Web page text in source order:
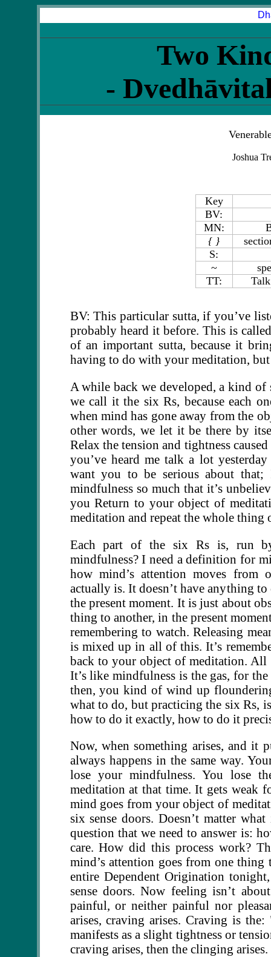
Two
-
Joshua
Key
BV:
MN:
{ }
S:
~
TT:
BV: This particular sutta, if you’ve
probably heard it before. This is
of an important sutta, because it
having to do with your meditation,
A while back we developed, a kind
we call it the six Rs, because each
when mind has gone away from the
other words, we let it be there by
Relax the tension and tightness
you’ve heard me talk a lot
want you to be serious about
mindfulness so much that it’s
you Return to your object of
meditation and repeat the whole thing
Each part of the six Rs is, run
mindfulness? I need a definition for
how mind’s attention moves from
actually is. It doesn’t have anything
the present moment. It is just about
thing to another, in the present
remembering to watch. Releasing
is mixed up in all of this. It’s
back to your object of meditation. All
It’s like mindfulness is the gas, for
then, you kind of wind up
what to do, but practicing the six Rs,
how to do it exactly, how to do it
Now, when something arises, and it
always happens in the same way.
lose your mindfulness. You lose
meditation at that time. It gets weak
mind goes from your object of
six sense doors. Doesn’t matter
question that we need to answer is:
care. How did this process work?
mind’s attention goes from one
entire Dependent Origination
sense doors. Now feeling isn’t
painful, or neither painful nor
arises, craving arises. Craving is
manifests as a slight tightness or
craving arises, then the clinging